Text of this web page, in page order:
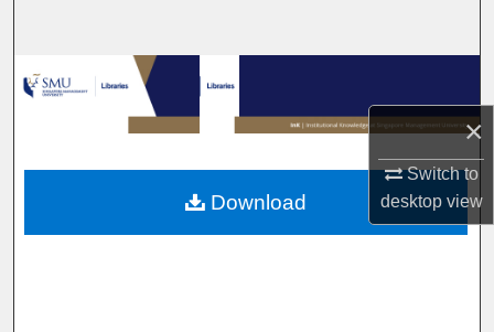
×
Switch to
desktopview
Browse Collections
My Account
About
Download